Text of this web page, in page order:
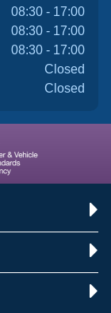
08:30 - 17:00
08:30 - 17:00
08:30 - 17:00
Closed
Closed